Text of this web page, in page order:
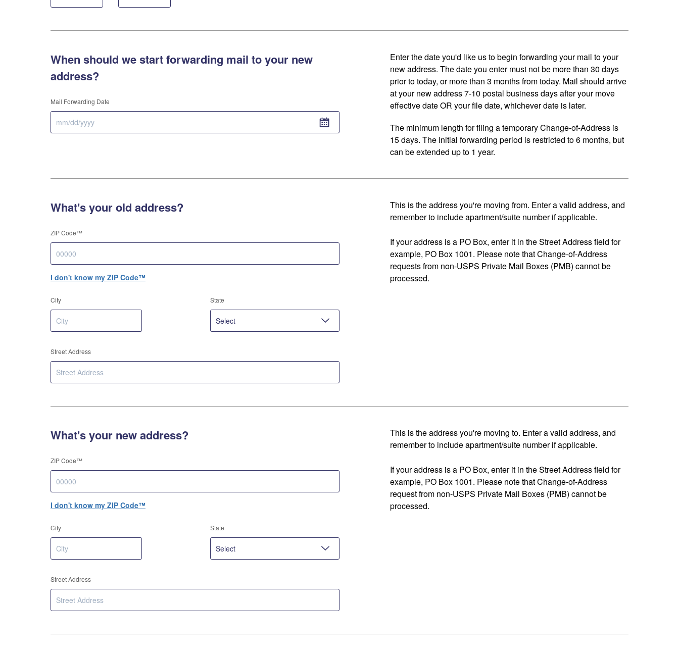
When should we start forwarding mail to your new
address?
Mail Forwarding Date
Enter the date you'd like us to begin forwarding your mail to your
new address. The date you enter must not be more than 30 days
prior to today, or more than 3 months from today. Mail should arrive
at your new address 7-10 postal business days after your move
effective date OR your file date, whichever date is later.
The minimum length for filing a temporary Change-of-Address is
15 days. The initial forwarding period is restricted to 6 months, but
can be extended up to 1 year.
What's your old address?
ZIP Code™
I don't know my ZIP Code™
City State
Street Address
This is the address you're moving from. Enter a valid address, and
remember to include apartment/suite number if applicable.
If your address is a PO Box, enter it in the Street Address field for
example, PO Box 1001. Please note that Change-of-Address
requests from non-USPS Private Mail Boxes (PMB) cannot be
processed.
What's your new address?
ZIP Code™
I don't know my ZIP Code™
City State
Street Address
This is the address you're moving to. Enter a valid address, and
remember to include apartment/suite number if applicable.
If your address is a PO Box, enter it in the Street Address field for
example, PO Box 1001. Please note that Change-of-Address
request from non-USPS Private Mail Boxes (PMB) cannot be
processed.